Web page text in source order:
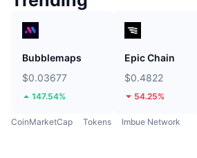
Bubblemaps
$0.03677
147.54%
Epic Chain
$0.4822
54.25%
CoinMarketCap Tokens Imbue Network